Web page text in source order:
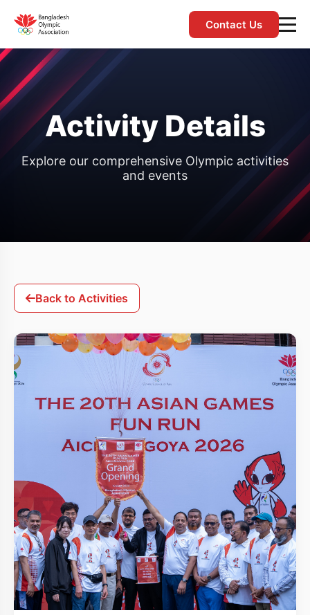
Contact Us
Activity Details
Explore our comprehensive Olympic activities
and events
Back to Activities